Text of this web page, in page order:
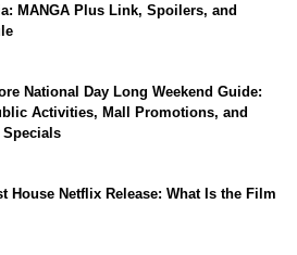
MANGA Plus Link, Spoilers, and
National Day Long Weekend Guide:
Activities, Mall Promotions, and
Specials
House Netflix Release: What Is the Film